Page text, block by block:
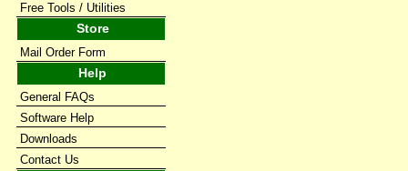
Free Tools / Utilities
Store
Mail Order Form
Help
General FAQs
Software Help
Downloads
Contact Us